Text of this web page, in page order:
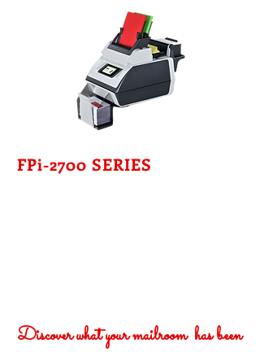
FPi-2700 SERIES
Discover what your mailroom has been